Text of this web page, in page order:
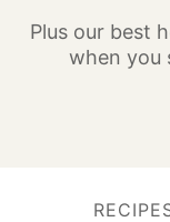
Plus our best
when you